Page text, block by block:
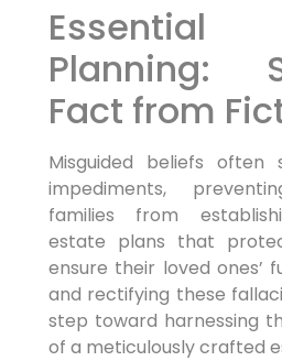
Planning:
Fact from
Misguided beliefs often
impediments,
families from
estate plans that
ensure their loved ones’
and rectifying these
step toward harnessing
of a meticulously crafted